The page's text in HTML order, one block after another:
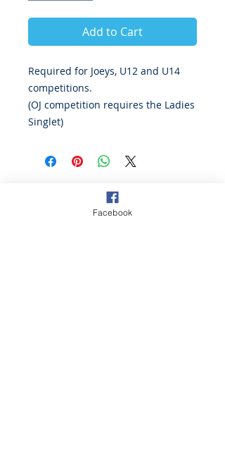
Add to Cart
Required for Joeys, U12 and U14
competitions.
(OJ competition requires the Ladies
Singlet)
© 2021 Hockey Burleigh. Proudly
sponsored by...
Facebook